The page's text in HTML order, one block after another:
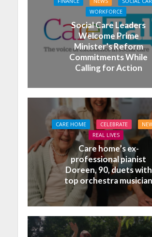
WORKFORCE
Social Care Leaders
Welcome Prime
Minister’s Reform
Commitments While
Calling for Action
CARE HOME CELEBRATE
REAL LIVES
Care home’s ex-
professional pianist
Doreen, 90, duets with
top orchestra musician